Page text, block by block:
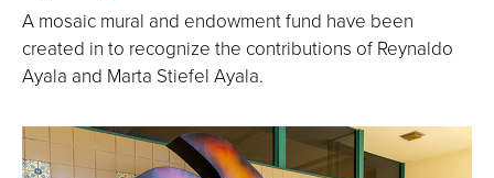
A mosaic mural and endowment fund have been
created in to recognize the contributions of Reynaldo
Ayala and Marta Stiefel Ayala.